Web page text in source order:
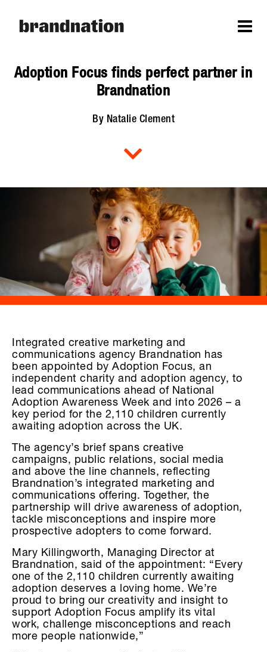
Adoption Focus finds perfect partner in
Brandnation
By Natalie Clement
Integrated creative marketing and
communications agency Brandnation has
been appointed by Adoption Focus, an
independent charity and adoption agency, to
lead communications ahead of National
Adoption Awareness Week and into 2026 – a
key period for the 2,110 children currently
awaiting adoption across the UK.
The agency’s brief spans creative
campaigns, public relations, social media
and above the line channels, reflecting
Brandnation’s integrated marketing and
communications offering. Together, the
partnership will drive awareness of adoption,
tackle misconceptions and inspire more
prospective adopters to come forward.
Mary Killingworth, Managing Director at
Brandnation, said of the appointment: “Every
one of the 2,110 children currently awaiting
adoption deserves a loving home. We’re
proud to bring our creativity and insight to
support Adoption Focus amplify its vital
work, challenge misconceptions and reach
more people nationwide,”